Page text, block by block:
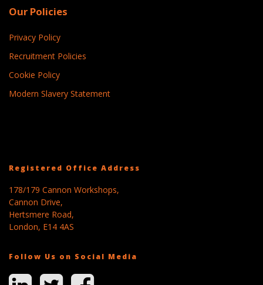
Our Policies
Privacy Policy
Recruitment Policies
Cookie Policy
Modern Slavery Statement
Registered Office Address
178/179 Cannon Workshops,
Cannon Drive,
Hertsmere Road,
London, E14 4AS
Follow Us on Social Media